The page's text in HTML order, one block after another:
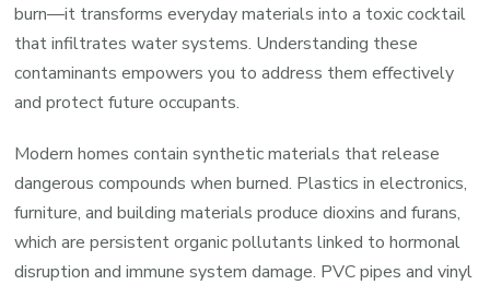
burn—it transforms everyday materials into a toxic cocktail
that infiltrates water systems. Understanding these
contaminants empowers you to address them effectively
and protect future occupants.
Modern homes contain synthetic materials that release
dangerous compounds when burned. Plastics in electronics,
furniture, and building materials produce dioxins and furans,
which are persistent organic pollutants linked to hormonal
disruption and immune system damage. PVC pipes and vinyl